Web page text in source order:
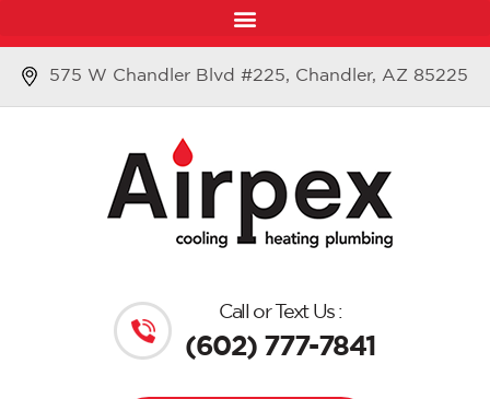
575 W Chandler Blvd #225, Chandler, AZ 85225
Call or Text Us :
(602) 777-7841